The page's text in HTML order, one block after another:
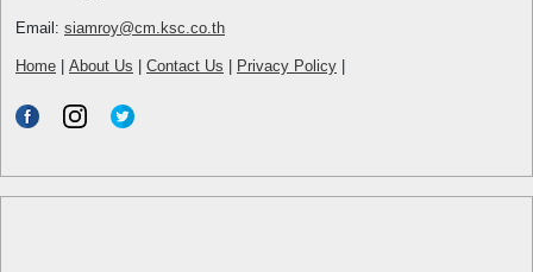
Email: siamroy@cm.ksc.co.th
Home About Us Contact Us Privacy Policy